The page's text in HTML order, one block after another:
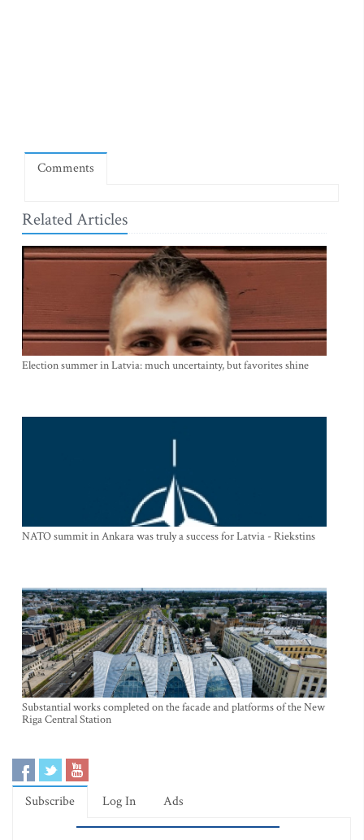
Comments
Related Articles
Election summer in Latvia: much uncertainty, but favorites shine
NATO summit in Ankara was truly a success for Latvia - Riekstins
Substantial works completed on the facade and platforms of the New
Riga Central Station
Subscribe Log In Ads